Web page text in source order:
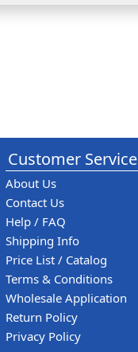
Customer Service
About Us
Contact Us
Help / FAQ
Shipping Info
Price List / Catalog
Terms & Conditions
Wholesale Application
Return Policy
Privacy Policy